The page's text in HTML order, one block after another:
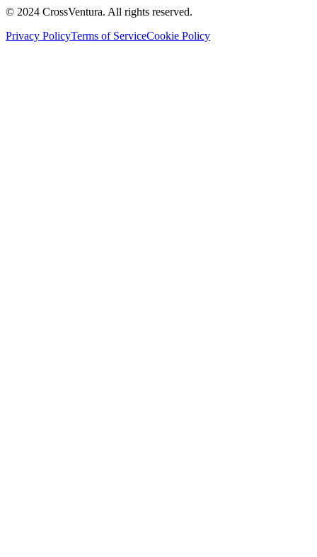
© 2024 CrossVentura. All rights reserved.
Privacy PolicyTerms of ServiceCookie Policy